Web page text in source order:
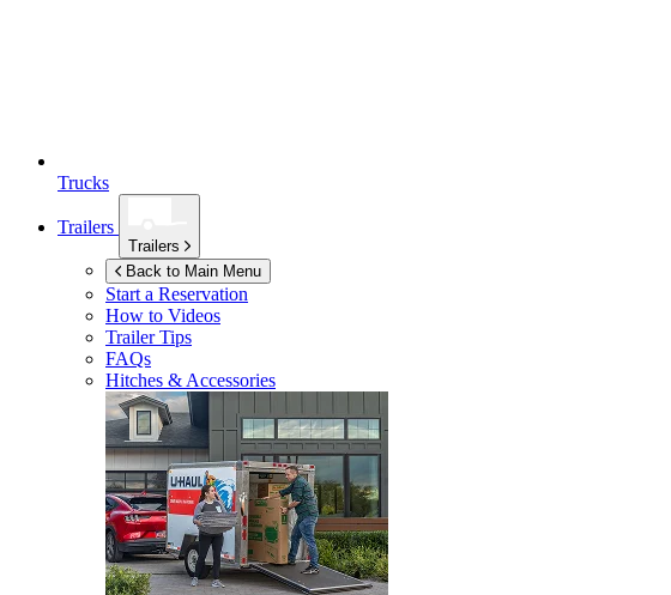
Trucks
Trailers
Trailers
Back to Main Menu
Start a Reservation
How to Videos
Trailer Tips
FAQs
Hitches & Accessories